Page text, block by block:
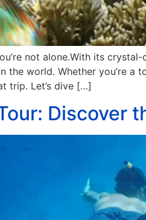
not alone.With its
the world. Whether you’re
trip. Let’s dive […]
Discover